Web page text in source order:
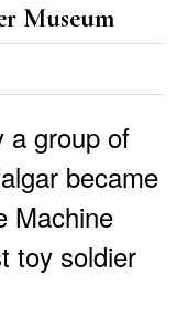
Museum
a group of
became
Machine
toy soldier